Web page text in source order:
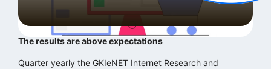
The results are above expectations
Quarter yearly the GKIeNET Internet Research and